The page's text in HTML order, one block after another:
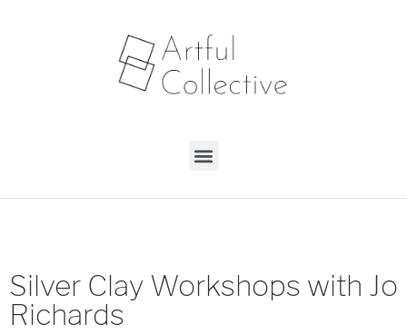
Silver Clay Workshops with Jo
Richards